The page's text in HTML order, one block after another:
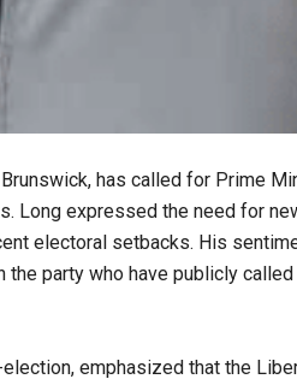
has called for Prime
Long expressed the need for
electoral setbacks. His
party who have publicly
emphasized that the